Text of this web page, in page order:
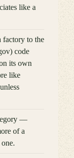
like a
factory to the
code
its own
like
—
of a